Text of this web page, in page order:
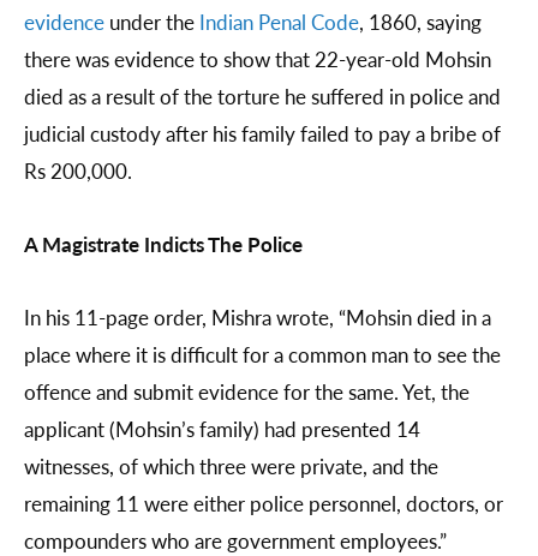
evidence under the Indian Penal Code, 1860, saying
there was evidence to show that 22-year-old Mohsin
died as a result of the torture he suffered in police and
judicial custody after his family failed to pay a bribe of
Rs 200,000.
A Magistrate Indicts The Police
In his 11-page order, Mishra wrote, “Mohsin died in a
place where it is difficult for a common man to see the
offence and submit evidence for the same. Yet, the
applicant (Mohsin’s family) had presented 14
witnesses, of which three were private, and the
remaining 11 were either police personnel, doctors, or
compounders who are government employees.”